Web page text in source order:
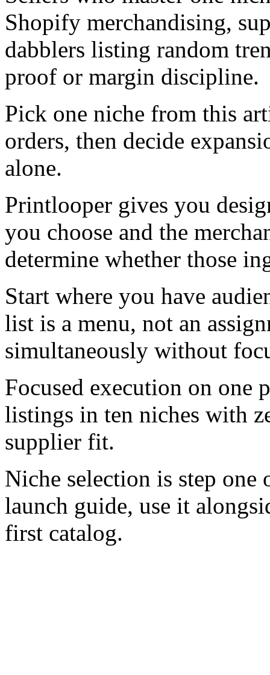
Shopify merchandising,
dabblers listing random
proof or margin discipline.
Pick one niche from this
orders, then decide
alone.
Printlooper gives you
you choose and the
determine whether those
Start where you have
list is a menu, not an
simultaneously without
Focused execution on one
listings in ten niches with
supplier fit.
Niche selection is step
launch guide, use it
first catalog.